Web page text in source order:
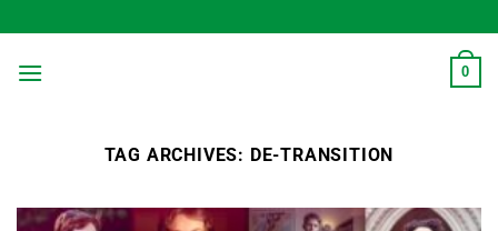
to
content
0
TAG ARCHIVES: DE-TRANSITION